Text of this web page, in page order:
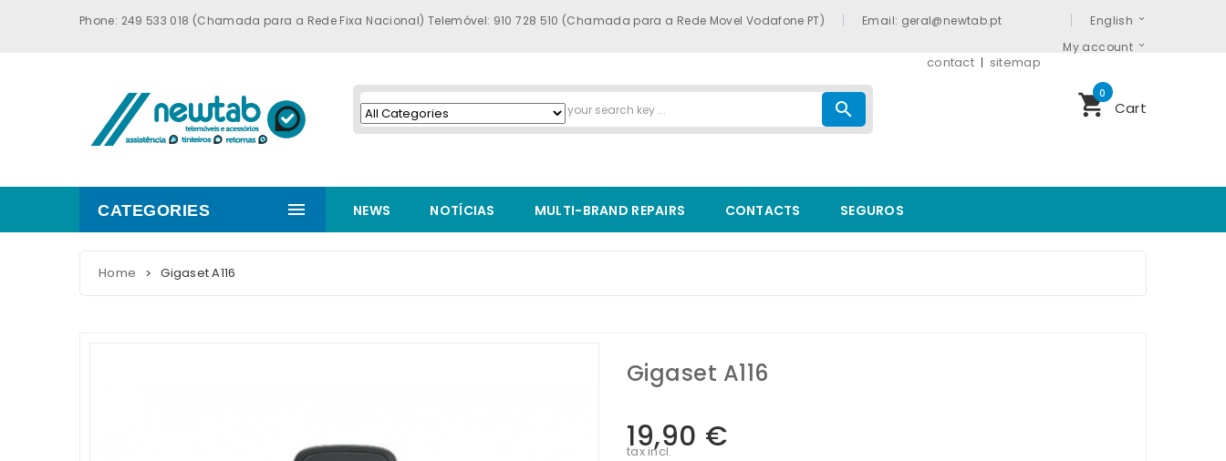
Phone: 249 533 018 (Chamada para a Rede Fixa Nacional) Telemóvel: 910 728 510 (Chamada para a Rede Movel Vodafone PT) Email: geral@newtab.pt
English
My account
search shopping_cart Cart
0
contact sitemap
CATEGORIES NEWS NOTÍCIAS MULTI-BRAND REPAIRS CONTACTS SEGUROS
Home > Gigaset A116
Gigaset A116
19,90 €
tax incl.